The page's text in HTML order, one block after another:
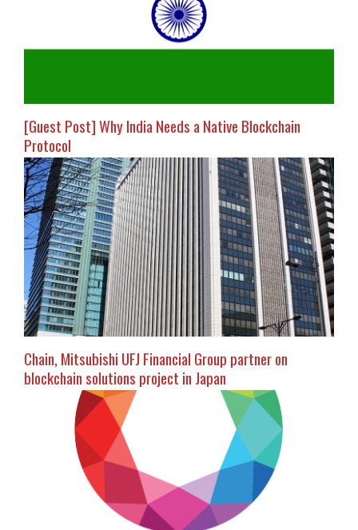
[Guest Post] Why India Needs a Native Blockchain
Protocol
Chain, Mitsubishi UFJ Financial Group partner on
blockchain solutions project in Japan